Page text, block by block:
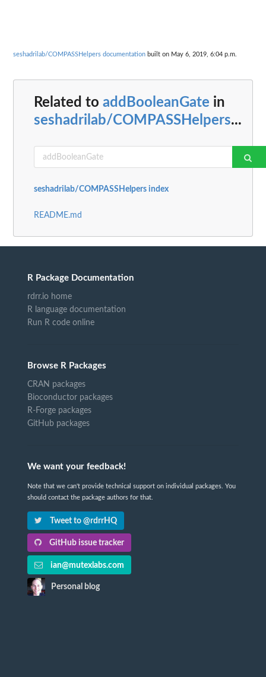
seshadrilab/COMPASSHelpers documentation built on May 6, 2019, 6:04 p.m.
Related to addBooleanGate in
seshadrilab/COMPASSHelpers...
seshadrilab/COMPASSHelpers index
README.md
R Package Documentation
rdrr.io home
R language documentation
Run R code online
Browse R Packages
CRAN packages
Bioconductor packages
R-Forge packages
GitHub packages
We want your feedback!
Note that we can't provide technical support on individual packages. You
should contact the package authors for that.
Tweet to @rdrrHQ
GitHub issue tracker
ian@mutexlabs.com
Personal blog